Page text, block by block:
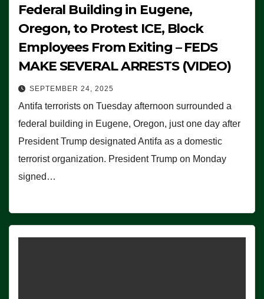
Federal Building in Eugene,
Oregon, to Protest ICE, Block
Employees From Exiting – FEDS
MAKE SEVERAL ARRESTS (VIDEO)
SEPTEMBER 24, 2025
Antifa terrorists on Tuesday afternoon surrounded a
federal building in Eugene, Oregon, just one day after
President Trump designated Antifa as a domestic
terrorist organization. President Trump on Monday
signed…